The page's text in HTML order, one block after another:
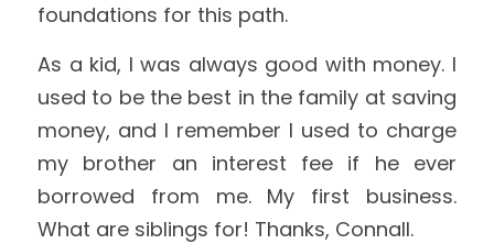
foundations for this path.
As a kid, I was always good with money. I
used to be the best in the family at saving
money, and I remember I used to charge
my brother an interest fee if he ever
borrowed from me. My first business.
What are siblings for! Thanks, Connall.